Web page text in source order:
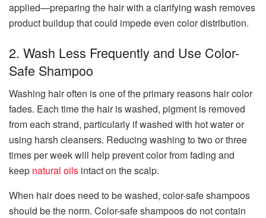
applied—preparing the hair with a clarifying wash removes
product buildup that could impede even color distribution.
2. Wash Less Frequently and Use Color-
Safe Shampoo
Washing hair often is one of the primary reasons hair color
fades. Each time the hair is washed, pigment is removed
from each strand, particularly if washed with hot water or
using harsh cleansers. Reducing washing to two or three
times per week will help prevent color from fading and
keep natural oils intact on the scalp.
When hair does need to be washed, color-safe shampoos
should be the norm. Color-safe shampoos do not contain